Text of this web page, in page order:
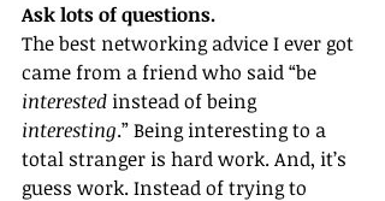
Ask lots of questions.
The best networking advice I ever got
came from a friend who said “be
interested instead of being
interesting.” Being interesting to a
total stranger is hard work. And, it’s
guess work. Instead of trying to